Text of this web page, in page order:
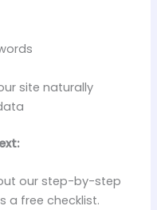
site naturally
our step-by-step
a free checklist.